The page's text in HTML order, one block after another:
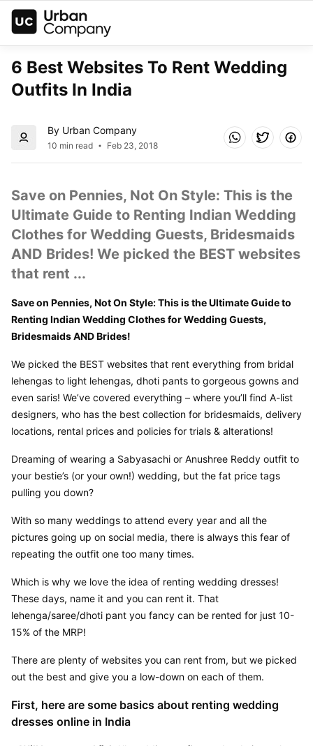
6 Best Websites To Rent Wedding
Outfits In India
By Urban Company
10 min read Feb 23, 2018
Save on Pennies, Not On Style: This is the
Ultimate Guide to Renting Indian Wedding
Clothes for Wedding Guests, Bridesmaids
AND Brides! We picked the BEST websites
that rent ...
Save on Pennies, Not On Style: This is the Ultimate Guide to
Renting Indian Wedding Clothes for Wedding Guests,
Bridesmaids AND Brides!
We picked the BEST websites that rent everything from bridal
lehengas to light lehengas, dhoti pants to gorgeous gowns and
even saris! We’ve covered everything – where you’ll find A-list
designers, who has the best collection for bridesmaids, delivery
locations, rental prices and policies for trials & alterations!
Dreaming of wearing a Sabyasachi or Anushree Reddy outfit to
your bestie’s (or your own!) wedding, but the fat price tags
pulling you down?
With so many weddings to attend every year and all the
pictures going up on social media, there is always this fear of
repeating the outfit one too many times.
Which is why we love the idea of renting wedding dresses!
These days, name it and you can rent it. That
lehenga/saree/dhoti pant you fancy can be rented for just 10-
15% of the MRP!
There are plenty of websites you can rent from, but we picked
out the best and give you a low-down on each of them.
First, here are some basics about renting wedding
dresses online in India